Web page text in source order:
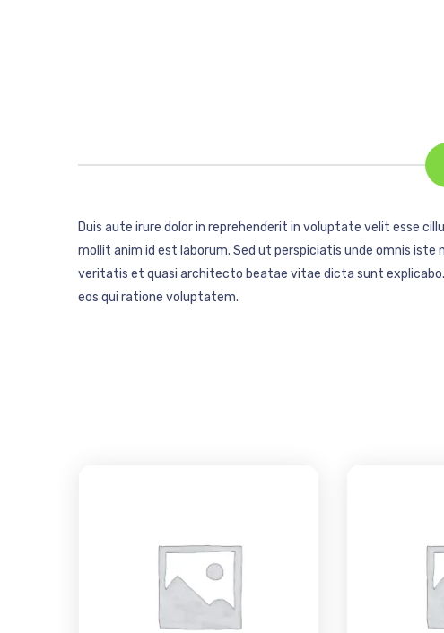
Duis aute irure dolor in reprehenderit in voluptate velit esse
mollit anim id est laborum. Sed ut perspiciatis unde omnis
veritatis et quasi architecto beatae vitae dicta sunt
eos qui ratione voluptatem.